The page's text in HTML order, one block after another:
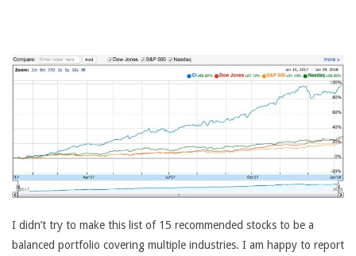
I didn’t try to make this list of 15 recommended stocks to be a
balanced portfolio covering multiple industries. I am happy to report